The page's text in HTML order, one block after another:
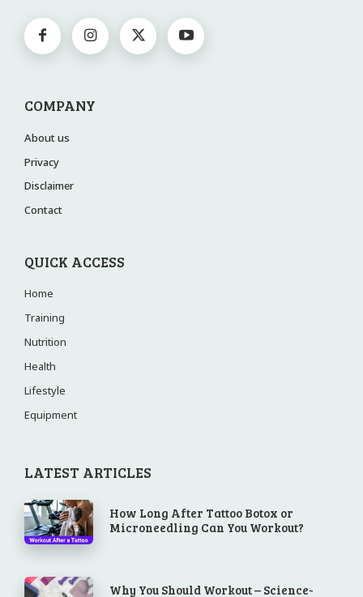
COMPANY
About us
Privacy
Disclaimer
Contact
QUICK ACCESS
Home
Training
Nutrition
Health
Lifestyle
Equipment
LATEST ARTICLES
How Long After Tattoo Botox or
Microneedling Can You Workout?
Why You Should Workout – Science-